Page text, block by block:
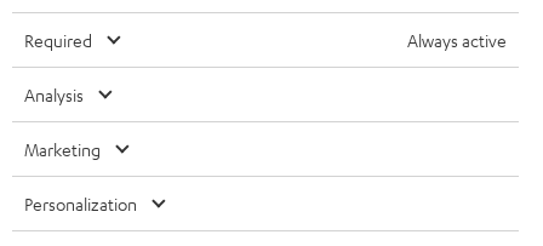
Included components
CINEBAR ONE+
Required Always active
Analysis
Marketing
Personalization